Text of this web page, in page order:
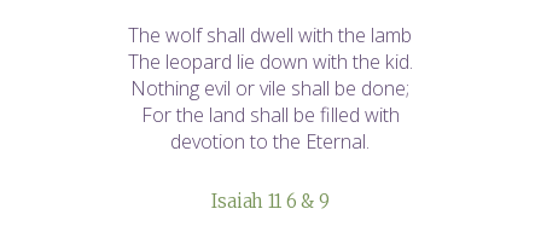
The wolf shall dwell with the lamb
The leopard lie down with the kid.
Nothing evil or vile shall be done;
For the land shall be filled with
devotion to the Eternal.
Isaiah 11 6 & 9